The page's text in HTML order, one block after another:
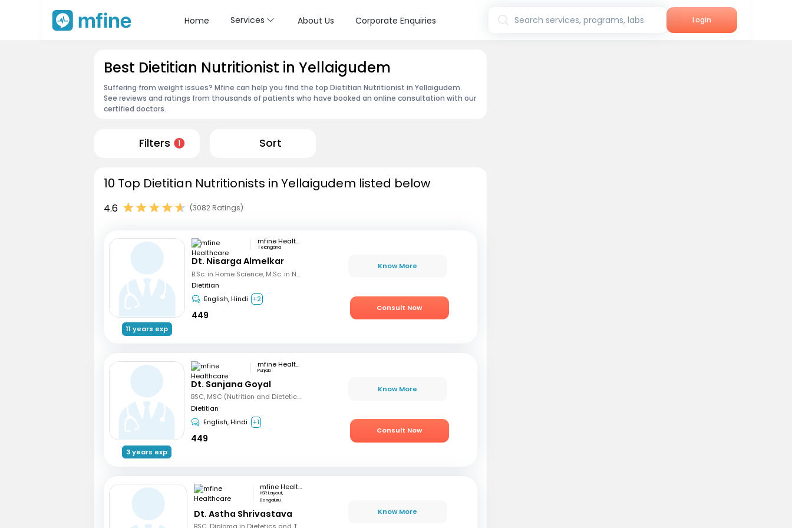
Home Services About Us Corporate Enquiries Search services, programs, labs Login
Best Dietitian Nutritionist in Yellaigudem
Suffering from weight issues? Mfine can help you find the top Dietitian Nutritionist in Yellaigudem.
See reviews and ratings from thousands of patients who have booked an online consultation with our
certified doctors.
Filters 1 Sort
10 Top Dietitian Nutritionists in Yellaigudem listed below
4.6 (3082 Ratings)
11 years exp
mfine Healthcare
Telangana
Dt. Nisarga Almelkar
B.Sc. in Home Science, M.Sc. in Nutrition & Dietetics
Dietitian
English, Hindi +2
449
Know More
Consult Now
3 years exp
mfine Healthcare
Punjab
Dt. Sanjana Goyal
BSC, MSC (Nutrition and Dietetics)
Dietitian
English, Hindi
+1
449
Know More
Consult Now
mfine Healthcare
HSR Layout,
Bengaluru
Dt. Astha Shrivastava Know More